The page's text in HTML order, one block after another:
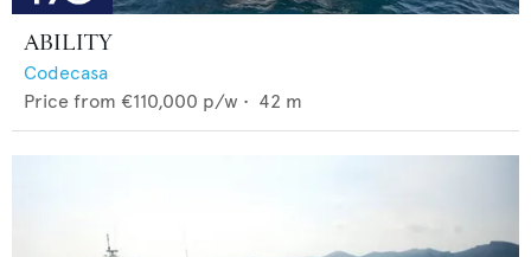
ABILITY
Codecasa
Price from €110,000 p/w • 42 m